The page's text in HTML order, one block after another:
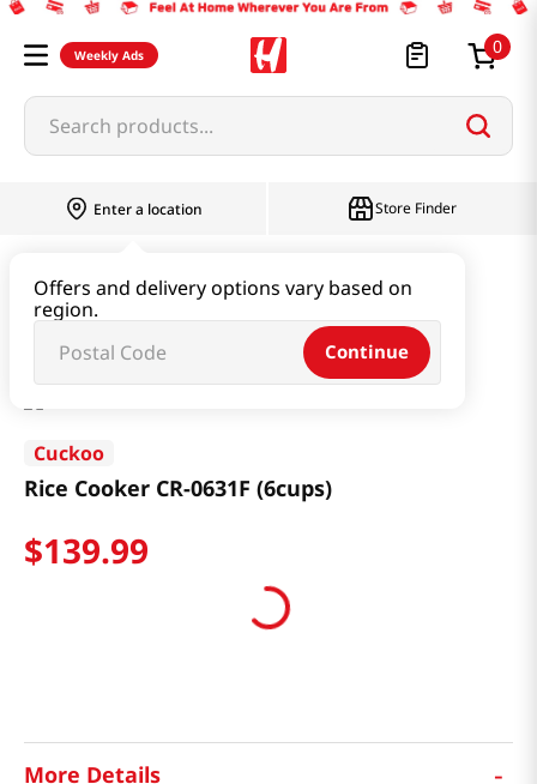
Weekly Ads 0
Search products...
Enter a location
Offers and delivery options vary based on
region.
Continue
Store Finder
Rice Cooker CR-0631F (6cups)
Cuckoo
Rice Cooker CR-0631F (6cups)
$139.99
More Details -